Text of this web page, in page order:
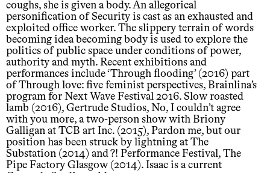
coughs, she is given a body. An allegorical
personification of Security is cast as an exhausted and
exploited office worker. The slippery terrain of words
becoming idea becoming body is used to explore the
politics of public space under conditions of power,
authority and myth. Recent exhibitions and
performances include ‘Through flooding’ (2016) part
of Through love: five feminist perspectives, Brainlina’s
program for Next Wave Festival 2016. Slow roasted
lamb (2016), Gertrude Studios, No, I couldn’t agree
with you more, a two-person show with Briony
Galligan at TCB art Inc. (2015), Pardon me, but our
position has been struck by lightning at The
Substation (2014) and ?! Performance Festival, The
Pipe Factory Glasgow (2014). Isaac is a current